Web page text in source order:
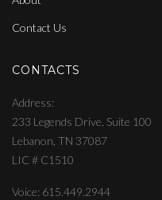
Contact Us
CONTACTS
Address
233 Legends Drive, Suite 100
Lebanon, TN 37087
LIC # C1510
Voice: 615.449.2944